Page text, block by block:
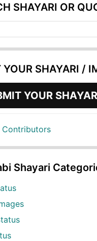
SHAYARI OR
SHAYARI /
YOUR
Contributors
Shayari